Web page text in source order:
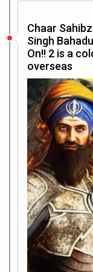
Chaar
Singh
On!! 2 is a
overseas